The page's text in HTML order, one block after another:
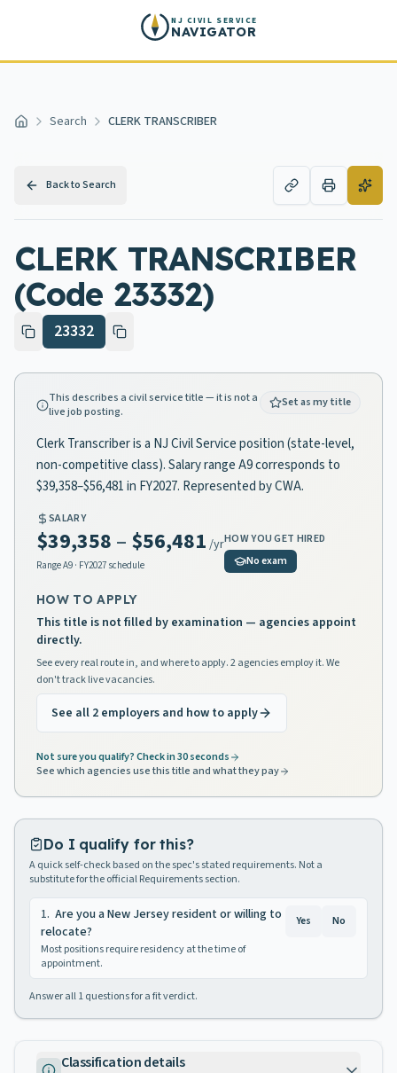
NJ CIVIL SERVICE
NAVIGATOR
Home Search CLERK TRANSCRIBER
Back to Search
CLERK TRANSCRIBER
(Code 23332)
23332
This describes a civil service title — it is not a
live job posting.
Set as my title
Clerk Transcriber is a NJ Civil Service position (state-level,
non-competitive class). Salary range A9 corresponds to
$39,358–$56,481 in FY2027. Represented by CWA.
SALARY
$39,358 – $56,481 /yr
RangeA9 · FY2027 schedule
HOW YOU GET HIRED
No exam
HOW TO APPLY
This title is not filled by examination — agencies appoint
directly.
See every real route in, and where to apply. 2 agencies employ it. We
don't track live vacancies.
See all 2 employers and how to apply
Not sure you qualify? Check in 30 seconds
See which agencies use this title and what they pay
Do I qualify for this?
A quick self-check based on the spec's stated requirements. Not a
substitute for the official Requirements section.
1. Are you a New Jersey resident or willing to
relocate?
Most positions require residency at the time of
appointment.
Yes No
Answer all1questions for a fit verdict.
Classification details